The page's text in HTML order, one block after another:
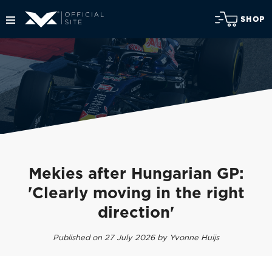
SHOP
Mekies after Hungarian GP:
'Clearly moving in the right
direction'
Published on 27 July 2026 by Yvonne Huijs